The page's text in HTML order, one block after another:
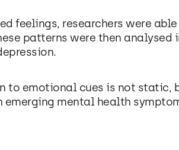
feelings, researchers were
patterns were then analysed
to emotional cues is not static,
mental health